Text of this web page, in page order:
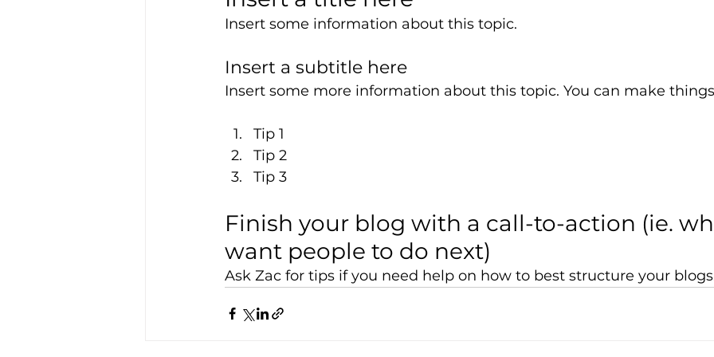
Insert some information about this topic.
Insert a subtitle here
Insert some more information about this topic. You can make
Tip 1
Tip 2
Tip 3
Finish your blog with a call-to-action (ie.
want people to do next)
Ask Zac for tips if you need help on how to best structure your